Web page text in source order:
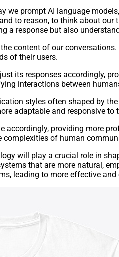
prompt AI language
to reason, to think about
a response but also
content of our
of their users.
its responses accordingly,
interactions between
styles often shaped by
adaptable and responsive
providing more
of human
will play a crucial role in
that are more natural,
leading to more effective